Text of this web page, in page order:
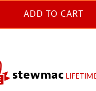
ADD TO CART
stewmac